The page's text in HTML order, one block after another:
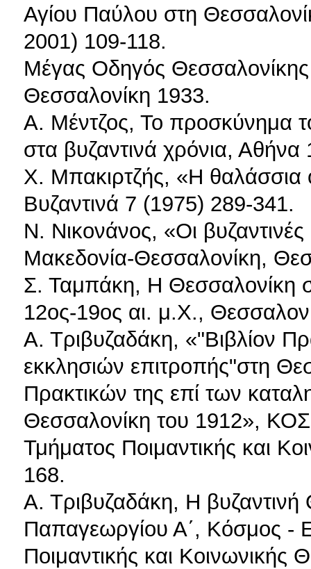
Αγίου Παύλου στη
2001) 109-118.
Μέγας Οδηγός
Θεσσαλονίκη 1933.
Α. Μέντζος, Το προσκύνημα
στα βυζαντινά χρόνια, Αθήνα
Χ. Μπακιρτζής, «Η
Βυζαντινά 7 (1975) 289-341.
Ν. Νικονάνος, «Οι
Μακεδονία-Θεσσαλονίκη,
Σ. Ταμπάκη, Η Θεσσαλονίκη
12ος-19ος αι. μ.Χ.,
Α. Τριβυζαδάκη, «"Βιβλίον
εκκλησιών επιτροπής"στη
Πρακτικών της επί των
Θεσσαλονίκη του 1912»,
Τμήματος Ποιμαντικής και
168.
Α. Τριβυζαδάκη, Η
Παπαγεωργίου Α΄, Κόσμος -
Ποιμαντικής και Κοινωνικής